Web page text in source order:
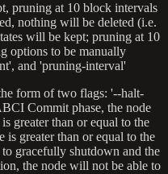
pruning at 10 block intervals
nothing will be deleted (i.e.
will be kept; pruning at 10
options to be manually
and 'pruning-interval'
form of two flags: '--halt-
Commit phase, the node
greater than or equal to the
greater than or equal to the
gracefully shutdown and the
the node will not be able to